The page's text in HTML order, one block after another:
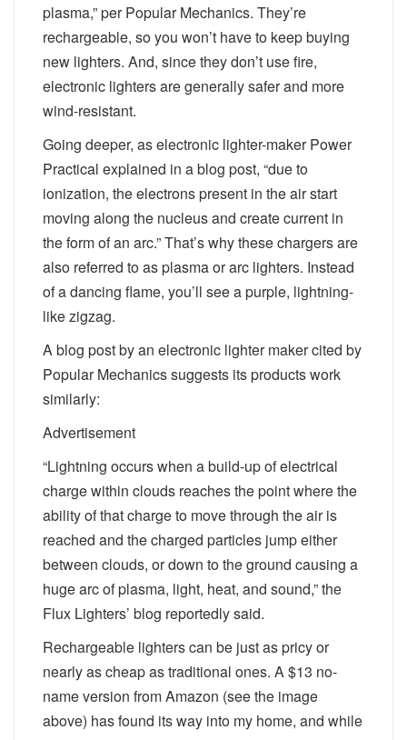
plasma,” per Popular Mechanics. They’re
rechargeable, so you won’t have to keep buying
new lighters. And, since they don’t use fire,
electronic lighters are generally safer and more
wind-resistant.
Going deeper, as electronic lighter-maker Power
Practical explained in a blog post, “due to
ionization, the electrons present in the air start
moving along the nucleus and create current in
the form of an arc.” That’s why these chargers are
also referred to as plasma or arc lighters. Instead
of a dancing flame, you’ll see a purple, lightning-
like zigzag.
A blog post by an electronic lighter maker cited by
Popular Mechanics suggests its products work
similarly:
Advertisement
“Lightning occurs when a build-up of electrical
charge within clouds reaches the point where the
ability of that charge to move through the air is
reached and the charged particles jump either
between clouds, or down to the ground causing a
huge arc of plasma, light, heat, and sound,” the
Flux Lighters’ blog reportedly said.
Rechargeable lighters can be just as pricy or
nearly as cheap as traditional ones. A $13 no-
name version from Amazon (see the image
above) has found its way into my home, and while